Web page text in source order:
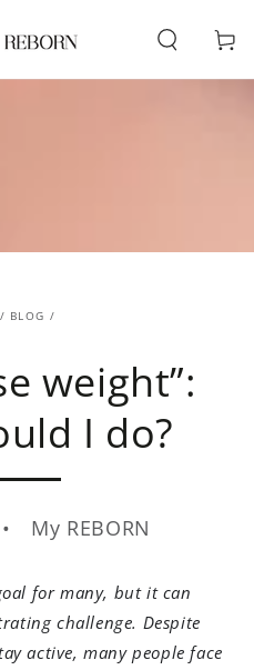
Cart
/ BLOG /
weight”:
I do?
My REBORN
for many, but it can
challenge. Despite
active, many people face